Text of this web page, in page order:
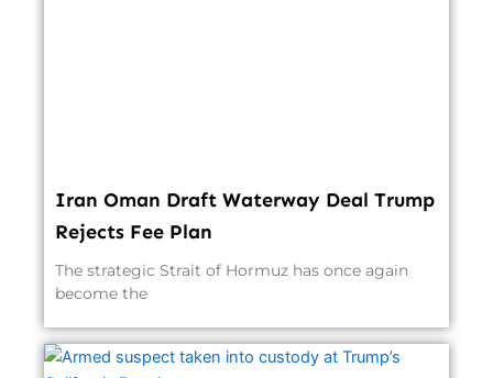
Iran Oman Draft Waterway Deal Trump
Rejects Fee Plan
The strategic Strait of Hormuz has once again
become the